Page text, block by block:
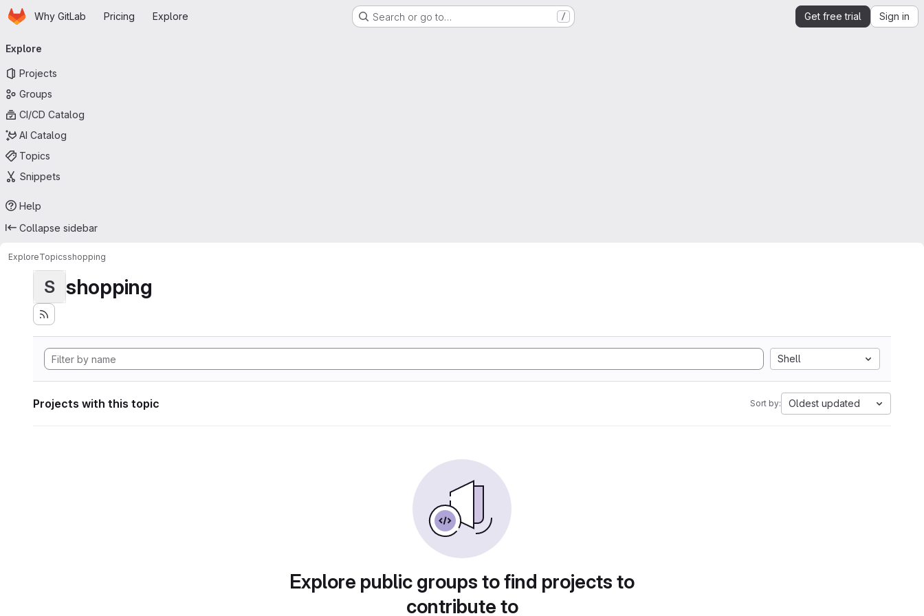
Skip to main content
HomepageWhy GitLab Pricing Explore Search or go to… / Get free trial Sign in
navigation
Explore
Projects
Groups
CI/CD Catalog
AI Catalog
Topics
Snippets
Help
Collapse sidebar
ExploreTopicsshopping
S shopping
Shell
Projects with this topic Sort by: Oldest updated
Explore public groups to find projects to
contribute to